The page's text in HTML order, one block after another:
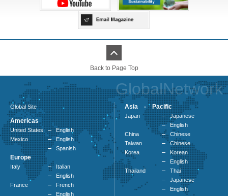
Back to Page Top
GlobalNetwork
Global Site
Americas
United States
English
Mexico
English
Spanish
Europe
Italy
Italian
English
France
French
English
Asia - Pacific
Japan
Japanese
English
China
Chinese
Taiwan
Chinese
Korea
Korean
English
Thailand
Thai
Japanese
English